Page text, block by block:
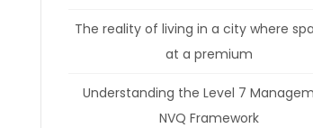
The reality of living in a city where
at a premium
Understanding the Level 7
NVQ Framework